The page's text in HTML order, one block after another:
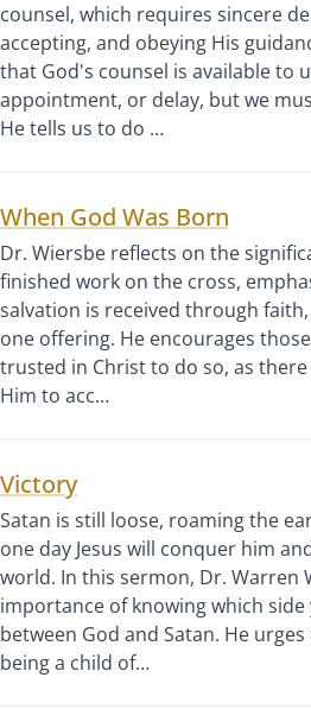
counsel, which requires sincere
accepting, and obeying His
that God's counsel is available to
appointment, or delay, but we
He tells us to do …
When God Was Born
Dr. Wiersbe reflects on the
finished work on the cross,
salvation is received through
one offering. He encourages
trusted in Christ to do so, as
Him to acc…
Victory
Satan is still loose, roaming the
one day Jesus will conquer him
world. In this sermon, Dr. Warren
importance of knowing which
between God and Satan. He
being a child of…